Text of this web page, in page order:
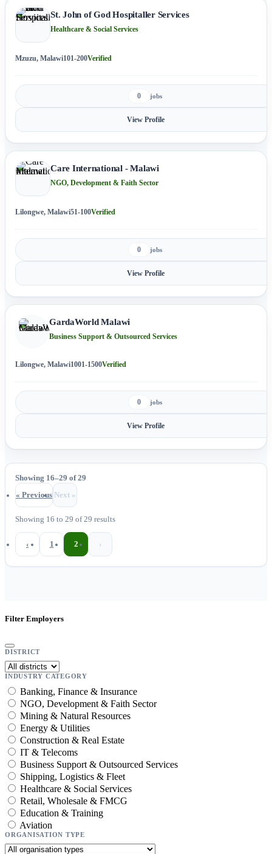
St. John of God Hospitaller Services
Healthcare & Social Services
Mzuzu, Malawi101-200Verified
0 jobs
View Profile
Care International - Malawi
NGO, Development & Faith Sector
Lilongwe, Malawi51-100Verified
0 jobs
View Profile
GardaWorld Malawi
Business Support & Outsourced Services
Lilongwe, Malawi1001-1500Verified
0 jobs
View Profile
Showing 16–29 of 29
« Previous Next »
Showing 16 to 29 of29 results
‹ 1 2 ›
Filter Employers
DISTRICT
INDUSTRY CATEGORY
Banking, Finance & Insurance
NGO, Development & Faith Sector
Mining & Natural Resources
Energy & Utilities
Construction & Real Estate
IT & Telecoms
Business Support & Outsourced Services
Shipping, Logistics & Fleet
Healthcare & Social Services
Retail, Wholesale & FMCG
Education & Training
Aviation
ORGANISATION TYPE